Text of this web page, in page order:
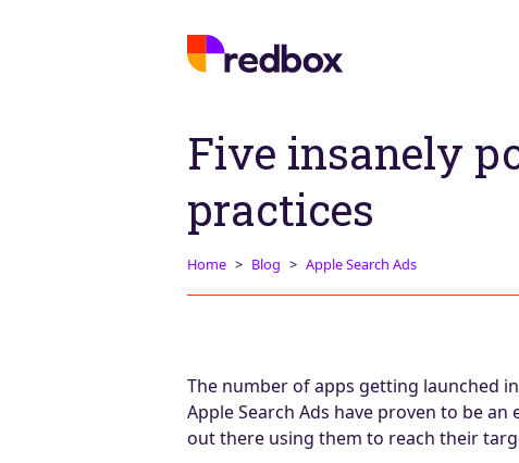
Five insanely
practices
Home Blog
Apple Search Ads
The number of apps getting launched
Apple Search Ads have proven to be
out there using them to reach their